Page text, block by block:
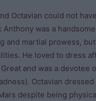
Octavian could not
Anthony was a
and martial prowess,
He loved to dress
and was a devotee
Octavian
despite being